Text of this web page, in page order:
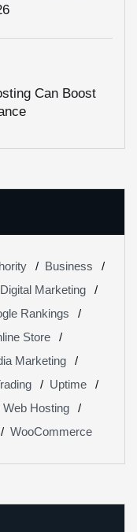
Can Boost
Business
Digital Marketing
Rankings
Store
Marketing
Uptime
Web Hosting
WooCommerce